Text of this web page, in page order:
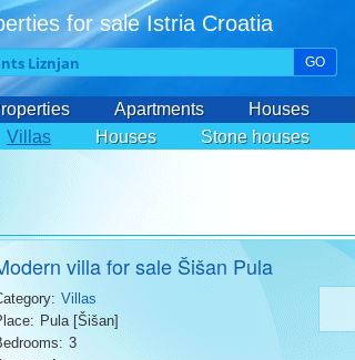
for sale Istria Croatia
GO
Apartments Houses
Villas
Houses Stone houses
villa for sale Šišan Pula
Villas
Pula [Šišan]
3